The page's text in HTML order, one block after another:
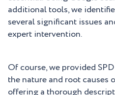
additional tools, we
several significant issues
expert intervention.
Of course, we provided
the nature and root causes
offering a thorough